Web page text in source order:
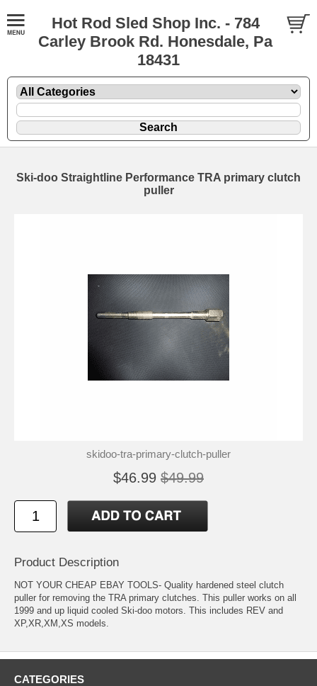
Hot Rod Sled Shop Inc. - 784
Carley Brook Rd. Honesdale, Pa
18431
Ski-doo Straightline Performance TRA primary clutch
puller
skidoo-tra-primary-clutch-puller
$46.99 $49.99
Product Description
NOT YOUR CHEAP EBAY TOOLS- Quality hardened steel clutch
puller for removing the TRA primary clutches. This puller works on all
1999 and up liquid cooled Ski-doo motors. This includes REV and
XP,XR,XM,XS models.
CATEGORIES